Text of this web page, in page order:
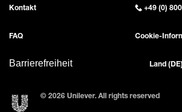
Kontakt +49 (0)
FAQ Cookie-
Barrierefreiheit Land (DE)
© 2026 Unilever. All rights reserved